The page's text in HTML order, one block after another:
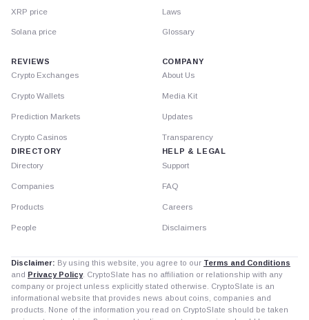
XRP price
Solana price
Laws
Glossary
REVIEWS
Crypto Exchanges
Crypto Wallets
Prediction Markets
Crypto Casinos
DIRECTORY
Directory
Companies
Products
People
COMPANY
About Us
Media Kit
Updates
Transparency
HELP & LEGAL
Support
FAQ
Careers
Disclaimers
Disclaimer: By using this website, you agree to our Terms and Conditions
and Privacy Policy. CryptoSlate has no affiliation or relationship with any
company or project unless explicitly stated otherwise. CryptoSlate is an
informational website that provides news about coins, companies and
products. None of the information you read on CryptoSlate should be taken